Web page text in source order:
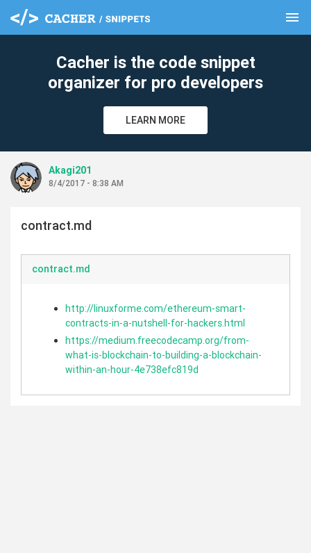
menu
Cacher is the code snippet
organizer for pro developers
LEARN MORE
Akagi201
8/4/2017 - 8:38 AM
contract.md
contract.md
http://linuxforme.com/ethereum-smart-
contracts-in-a-nutshell-for-hackers.html
https://medium.freecodecamp.org/from-
what-is-blockchain-to-building-a-blockchain-
within-an-hour-4e738efc819d
clear